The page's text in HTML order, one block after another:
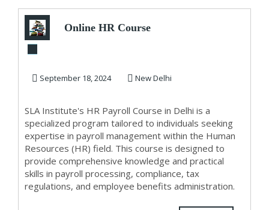
Online HR Course
with Free SAP HC...
September 18, 2024 New Delhi
SLA Institute's HR Payroll Course in Delhi is a
specialized program tailored to individuals seeking
expertise in payroll management within the Human
Resources (HR) field. This course is designed to
provide comprehensive knowledge and practical
skills in payroll processing, compliance, tax
regulations, and employee benefits administration.